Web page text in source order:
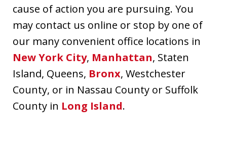
cause of action you are pursuing. You
may contact us online or stop by one of
our many convenient office locations in
New York City, Manhattan, Staten
Island, Queens, Bronx, Westchester
County, or in Nassau County or Suffolk
County in Long Island.